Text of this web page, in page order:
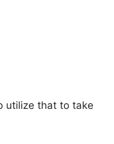
utilize that to take